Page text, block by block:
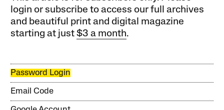
login or subscribe to access our full archives
and beautiful print and digital magazine
starting at just$3 a month.
Password Login
Email Code